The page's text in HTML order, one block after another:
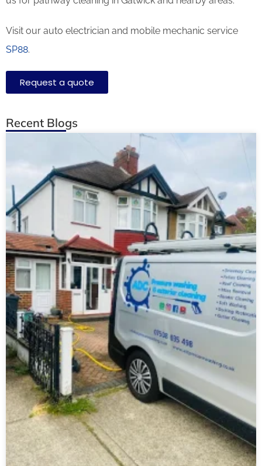
Visit our auto electrician and mobile mechanic service
SP88.
Request a quote
Recent Blogs